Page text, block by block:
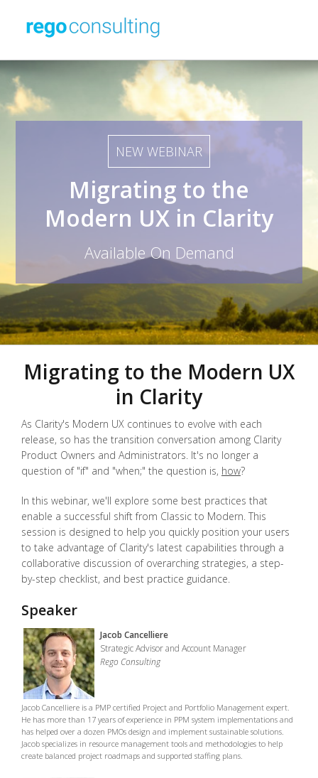
NEW WEBINAR
Migrating to the
Modern UX in Clarity
Available On Demand
Migrating to the Modern UX
in Clarity
As Clarity's Modern UX continues to evolve with each
release, so has the transition conversation among Clarity
Product Owners and Administrators. It's no longer a
question of "if" and "when;" the question is, how?
In this webinar, we'll explore some best practices that
enable a successful shift from Classic to Modern. This
session is designed to help you quickly position your users
to take advantage of Clarity's latest capabilities through a
collaborative discussion of overarching strategies, a step-
by-step checklist, and best practice guidance.
Speaker
Jacob Cancelliere
Strategic Advisor and Account Manager
Rego Consulting
Jacob Cancelliere is a PMP certified Project and Portfolio Management expert.
He has more than 17 years of experience in PPM system implementations and
has helped over a dozen PMOs design and implement sustainable solutions.
Jacob specializes in resource management tools and methodologies to help
create balanced project roadmaps and supported staffing plans.